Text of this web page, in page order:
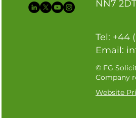
NN7 2DT
Tel: +44
Email:
© FG
Company
Website